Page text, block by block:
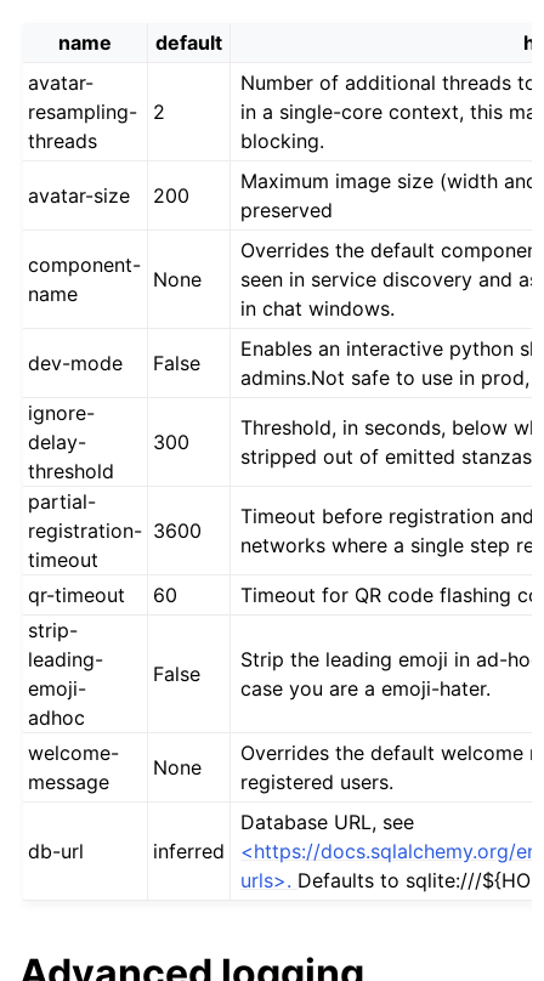
name default
avatar-
resampling-
threads
2
Number of additional threads
in a single-core context, this
blocking.
avatar-size 200
Maximum image size (width
preserved
component-
name
None
Overrides the default
seen in service discovery and
in chat windows.
dev-mode False
Enables an interactive python
admins.Not safe to use in prod,
ignore-
delay-
threshold
300
Threshold, in seconds, below
stripped out of emitted stanzas.
partial-
registration-
timeout
3600
Timeout before registration and
networks where a single step
qr-timeout 60
Timeout for QR code flashing
strip-
leading-
emoji-
adhoc
False
Strip the leading emoji in ad-
case you are a emoji-hater.
welcome-
message
None
Overrides the default welcome
registered users.
db-url inferred
Database URL, see
<https://docs.sqlalchemy.org/
urls>. Defaults to sqlite:///